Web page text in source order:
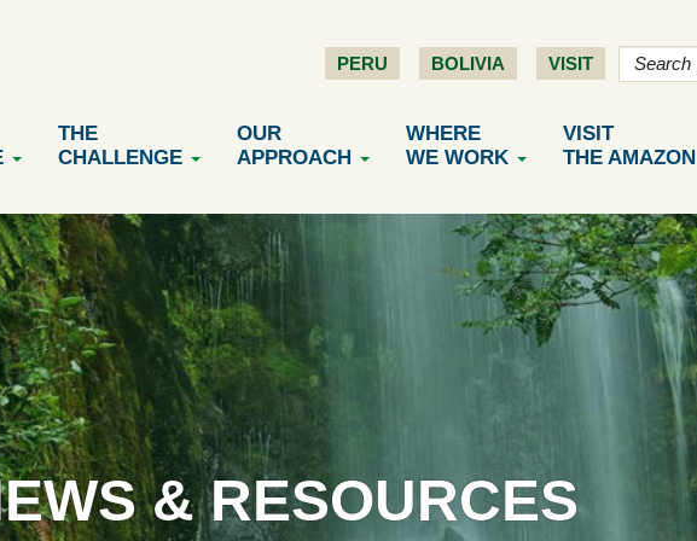
PERU BOLIVIA VISIT
THE
CHALLENGE
OUR
APPROACH
WHERE
WE WORK
VISIT
THE AMAZON
& RESOURCES